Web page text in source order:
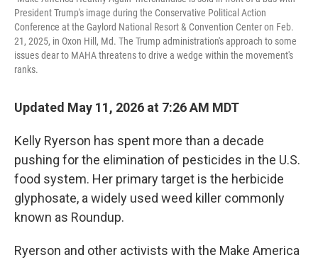
President Trump's image during the Conservative Political Action
Conference at the Gaylord National Resort & Convention Center on Feb.
21, 2025, in Oxon Hill, Md. The Trump administration's approach to some
issues dear to MAHA threatens to drive a wedge within the movement's
ranks.
Updated May 11, 2026 at 7:26 AM MDT
Kelly Ryerson has spent more than a decade
pushing for the elimination of pesticides in the U.S.
food system. Her primary target is the herbicide
glyphosate, a widely used weed killer commonly
known as Roundup.
Ryerson and other activists with the Make America